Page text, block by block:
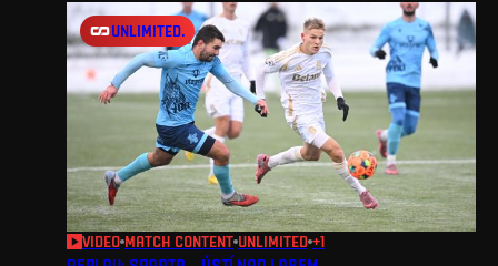
VIDEO MATCH CONTENT UNLIMITED +1
UNLIMITED.